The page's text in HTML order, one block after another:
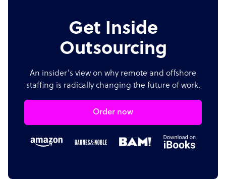
Get Inside
Outsourcing
An insider's view on why remote and offshore
staffing is radically changing the future of work.
Order now